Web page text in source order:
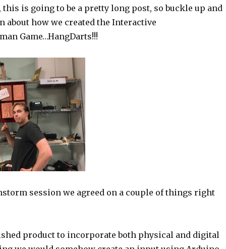
is going to be a pretty long post, so buckle up and
about how we created the Interactive
Game…HangDarts!!!
session we agreed on a couple of things right
product to incorporate both physical and digital